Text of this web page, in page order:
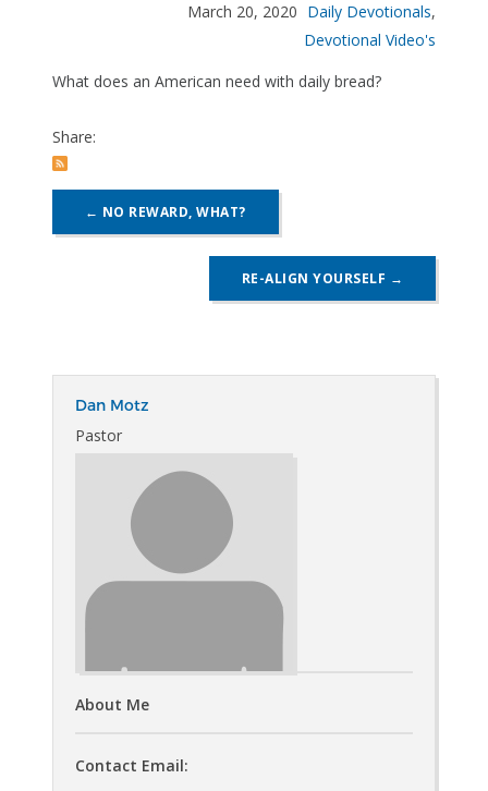
March 20, 2020 Daily Devotionals,
Devotional Video's
What does an American need with daily bread?
Share:
POST
NAVIGATION
← NO REWARD, WHAT?
RE-ALIGN YOURSELF →
Dan Motz
Pastor
About Me
Contact Email: